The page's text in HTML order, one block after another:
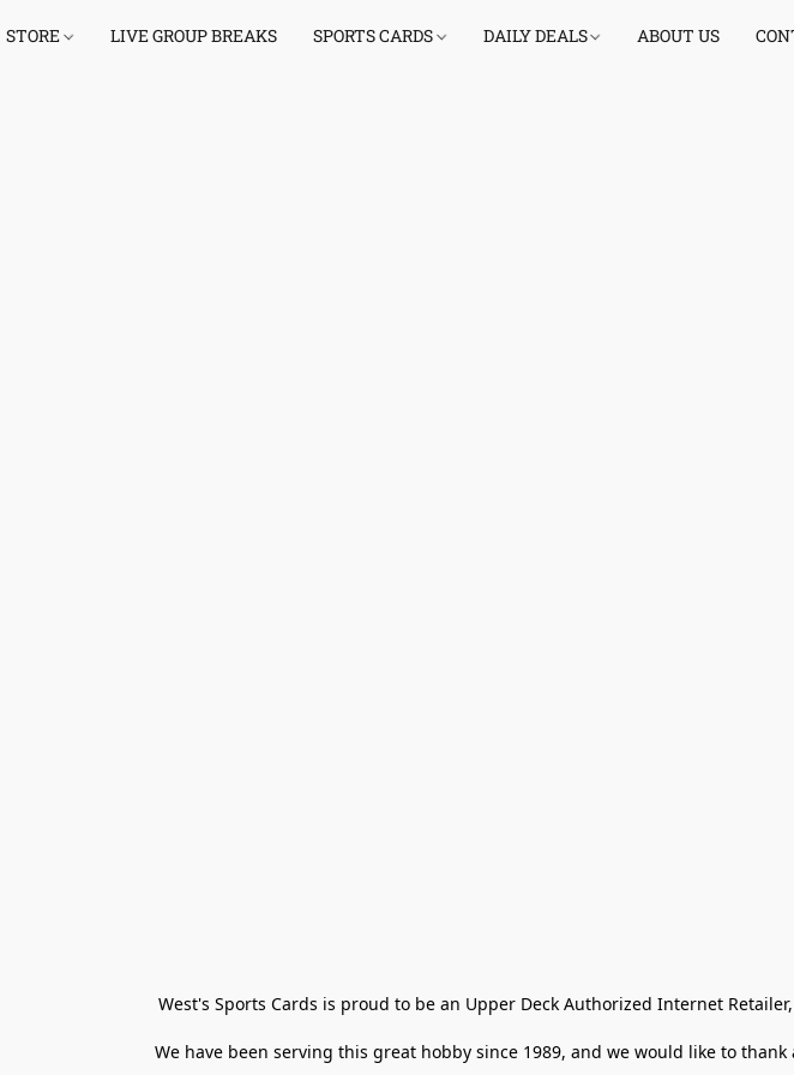
STORE LIVE GROUP BREAKS SPORTS CARDS DAILY DEALS ABOUT US
West's Sports Cards is proud to be an Upper Deck Authorized Internet
We have been serving this great hobby since 1989, and we would like to